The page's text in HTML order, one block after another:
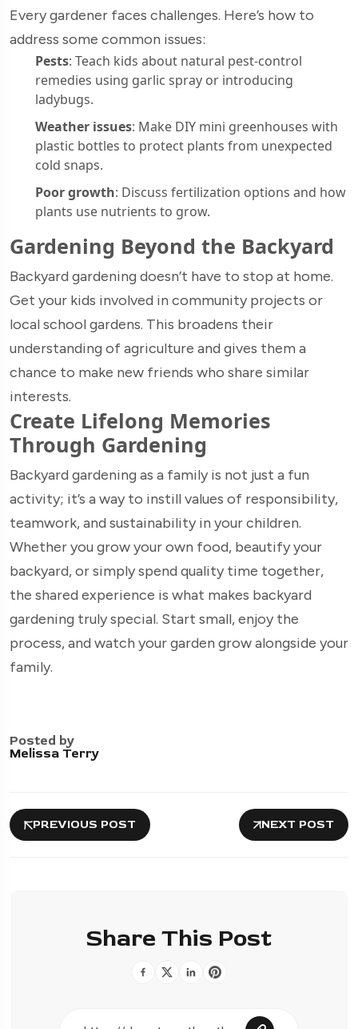
Every gardener faces challenges. Here’s how to
address some common issues:
Pests: Teach kids about natural pest-control
remedies using garlic spray or introducing
ladybugs.
Weather issues: Make DIY mini greenhouses with
plastic bottles to protect plants from unexpected
cold snaps.
Poor growth: Discuss fertilization options and how
plants use nutrients to grow.
Gardening Beyond the Backyard
Backyard gardening doesn’t have to stop at home.
Get your kids involved in community projects or
local school gardens. This broadens their
understanding of agriculture and gives them a
chance to make new friends who share similar
interests.
Create Lifelong Memories
Through Gardening
Backyard gardening as a family is not just a fun
activity; it’s a way to instill values of responsibility,
teamwork, and sustainability in your children.
Whether you grow your own food, beautify your
backyard, or simply spend quality time together,
the shared experience is what makes backyard
gardening truly special. Start small, enjoy the
process, and watch your garden grow alongside your
family.
Posted by
Melissa Terry
PREVIOUS POST NEXT POST
Share This Post